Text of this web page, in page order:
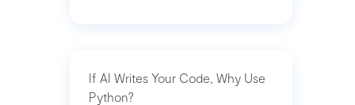
If AI Writes Your Code, Why Use
Python?